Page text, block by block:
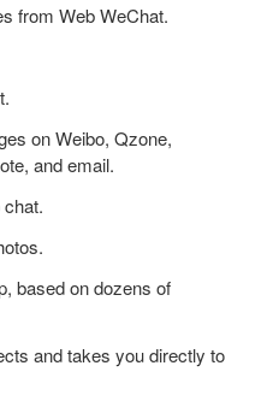
from Web WeChat.
on Weibo, Qzone,
and email.
based on dozens of
and takes you directly to